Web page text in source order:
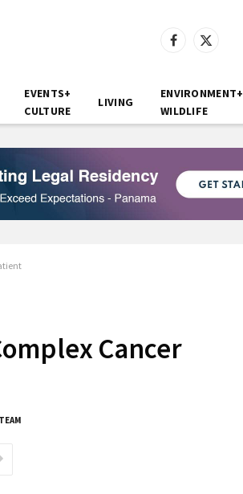
Facebook
X
EVENTS+
CULTURE
LIVING
ENVIRONMENT+
WILDLIFE
Cancer